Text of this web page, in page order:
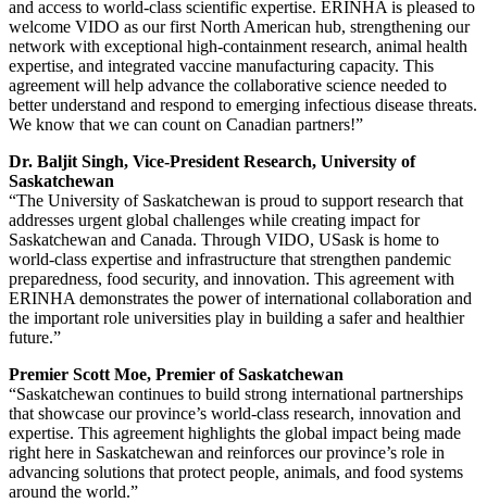
and access to world-class scientific expertise. ERINHA is pleased to
welcome VIDO as our first North American hub, strengthening our
network with exceptional high-containment research, animal health
expertise, and integrated vaccine manufacturing capacity. This
agreement will help advance the collaborative science needed to
better understand and respond to emerging infectious disease threats.
We know that we can count on Canadian partners!”
Dr. Baljit Singh, Vice-President Research, University of
Saskatchewan
“The University of Saskatchewan is proud to support research that
addresses urgent global challenges while creating impact for
Saskatchewan and Canada. Through VIDO, USask is home to
world-class expertise and infrastructure that strengthen pandemic
preparedness, food security, and innovation. This agreement with
ERINHA demonstrates the power of international collaboration and
the important role universities play in building a safer and healthier
future.”
Premier Scott Moe, Premier of Saskatchewan
“Saskatchewan continues to build strong international partnerships
that showcase our province’s world-class research, innovation and
expertise. This agreement highlights the global impact being made
right here in Saskatchewan and reinforces our province’s role in
advancing solutions that protect people, animals, and food systems
around the world.”